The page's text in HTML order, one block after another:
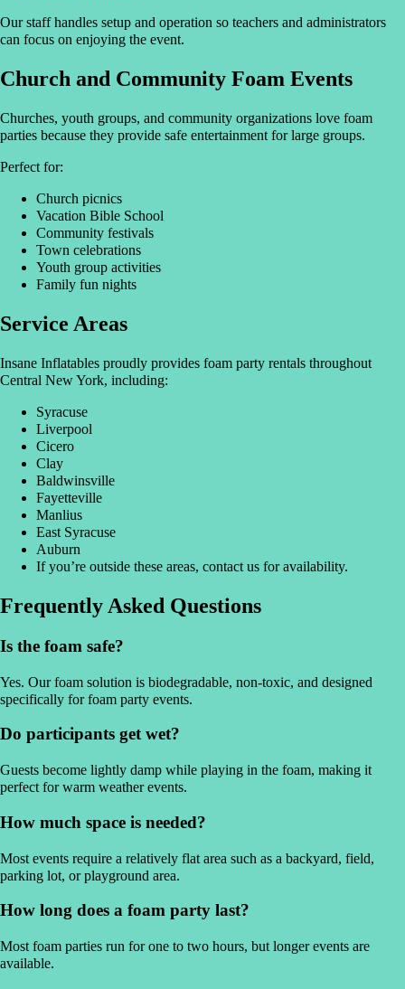
Our staff handles setup and operation so teachers and administrators
can focus on enjoying the event.
Church and Community Foam Events
Churches, youth groups, and community organizations love foam
parties because they provide safe entertainment for large groups.
Perfect for:
Church picnics
Vacation Bible School
Community festivals
Town celebrations
Youth group activities
Family fun nights
Service Areas
Insane Inflatables proudly provides foam party rentals throughout
Central New York, including:
Syracuse
Liverpool
Cicero
Clay
Baldwinsville
Fayetteville
Manlius
East Syracuse
Auburn
If you’re outside these areas, contact us for availability.
Frequently Asked Questions
Is the foam safe?
Yes. Our foam solution is biodegradable, non-toxic, and designed
specifically for foam party events.
Do participants get wet?
Guests become lightly damp while playing in the foam, making it
perfect for warm weather events.
How much space is needed?
Most events require a relatively flat area such as a backyard, field,
parking lot, or playground area.
How long does a foam party last?
Most foam parties run for one to two hours, but longer events are
available.